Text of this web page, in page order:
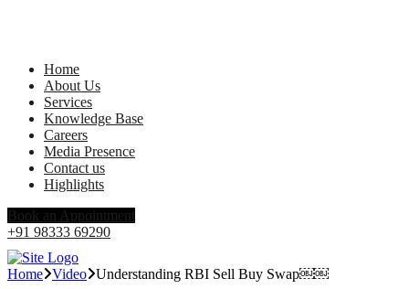
Home
About Us
Services
Knowledge Base
Careers
Media Presence
Contact us
Highlights
Book an Appointment
+91 98333 69290
Home Video Understanding RBI Sell Buy Swap￼￼